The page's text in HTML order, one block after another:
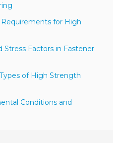
for High
Stress Factors in Fastener
of High Strength
Conditions and